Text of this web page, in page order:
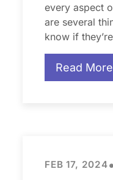
every aspect
are several
know if
Read More
FEB 17, 2024